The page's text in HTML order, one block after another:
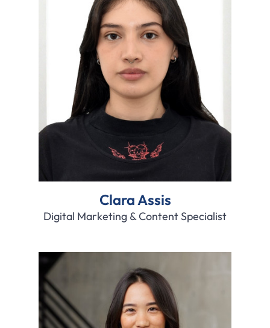
Clara Assis
Digital Marketing & Content Specialist